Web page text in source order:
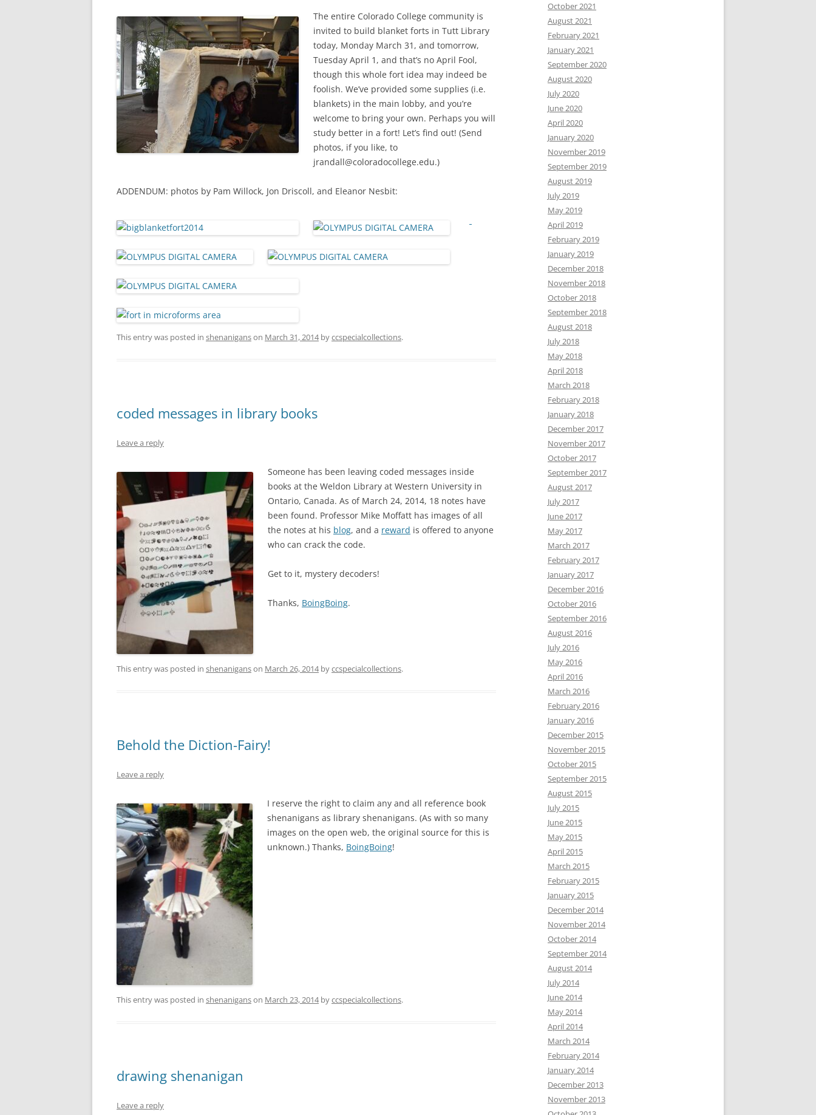
The entire Colorado College community is
invited to build blanket forts in Tutt Library
today, Monday March 31, and tomorrow,
Tuesday April 1, and that’s no April Fool,
though this whole fort idea may indeed be
foolish. We’ve provided some supplies (i.e.
blankets) in the main lobby, and you’re
welcome to bring your own. Perhaps you will
study better in a fort! Let’s find out! (Send
photos, if you like, to
jrandall@coloradocollege.edu.)
ADDENDUM: photos by Pam Willock, Jon Driscoll, and Eleanor Nesbit:
This entry was posted in shenaniganson March 31, 2014byccspecialcollections.
coded messages in library books
Leave a reply
Someone has been leaving coded messages inside
books at the Weldon Library at Western University in
Ontario, Canada. As of March 24, 2014, 18 notes have
been found. Professor Mike Moffatt has images of all
the notes at his blog, and a reward is offered to anyone
who can crack the code.
Get to it, mystery decoders!
Thanks, BoingBoing.
This entry was posted in shenaniganson March 26, 2014byccspecialcollections.
Behold the Diction-Fairy!
Leave a reply
I reserve the right to claim any and all reference book
shenanigans as library shenanigans. (As with so many
images on the open web, the original source for this is
unknown.) Thanks, BoingBoing!
This entry was posted in shenaniganson March 23, 2014byccspecialcollections.
drawing shenanigan
Leave a reply
October 2021
August 2021
February 2021
January 2021
September 2020
August 2020
July 2020
June 2020
April 2020
January 2020
November 2019
September 2019
August 2019
July 2019
May 2019
April 2019
February 2019
January 2019
December 2018
November 2018
October 2018
September 2018
August 2018
July 2018
May 2018
April 2018
March 2018
February 2018
January 2018
December 2017
November 2017
October 2017
September 2017
August 2017
July 2017
June 2017
May 2017
March 2017
February 2017
January 2017
December 2016
October 2016
September 2016
August 2016
July 2016
May 2016
April 2016
March 2016
February 2016
January 2016
December 2015
November 2015
October 2015
September 2015
August 2015
July 2015
June 2015
May 2015
April 2015
March 2015
February 2015
January 2015
December 2014
November 2014
October 2014
September 2014
August 2014
July 2014
June 2014
May 2014
April 2014
March 2014
February 2014
January 2014
December 2013
November 2013